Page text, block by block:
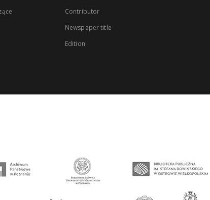
Contributor
Newspaper title
Edition